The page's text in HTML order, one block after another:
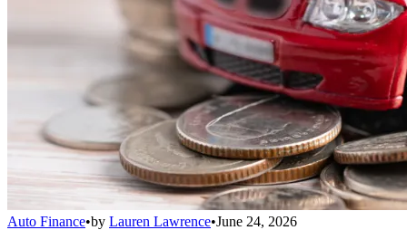
Auto Finance•by Lauren Lawrence•June 24, 2026